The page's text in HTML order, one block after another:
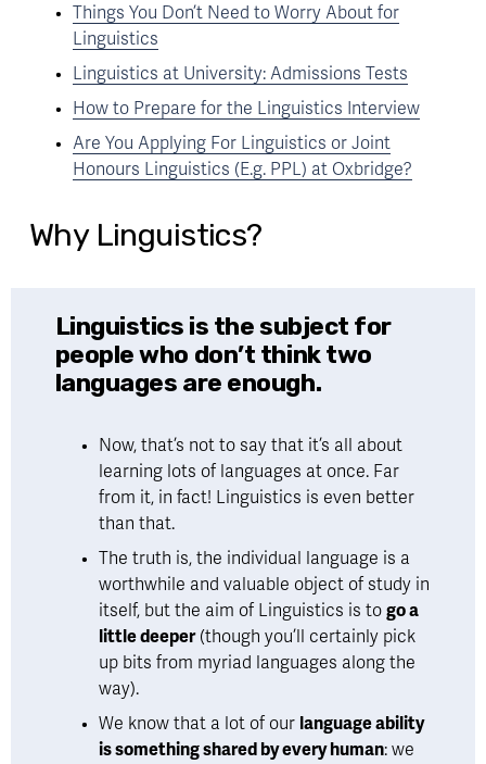
Things You Don’t Need to Worry About for
Linguistics
Linguistics at University: Admissions Tests
How to Prepare for the Linguistics Interview
Are You Applying For Linguistics or Joint
Honours Linguistics (E.g. PPL) at Oxbridge?
Why Linguistics?
Linguistics is the subject for
people who don’t think two
languages are enough.
Now, that’s not to say that it’s all about
learning lots of languages at once. Far
from it, in fact! Linguistics is even better
than that.
The truth is, the individual language is a
worthwhile and valuable object of study in
itself, but the aim of Linguistics is to go a
little deeper (though you’ll certainly pick
up bits from myriad languages along the
way).
We know that a lot of our language ability
is something shared by every human: we